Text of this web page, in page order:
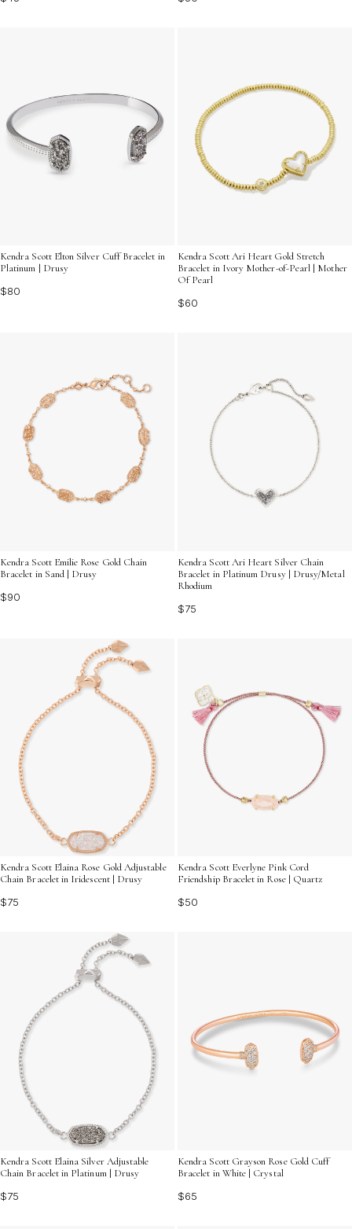
Kendra Scott Elton Silver Cuff Bracelet in
Platinum | Drusy
$80
Kendra Scott Ari Heart Gold Stretch
Bracelet in Ivory Mother-of-Pearl | Mother
Of Pearl
$60
Kendra Scott Emilie Rose Gold Chain
Bracelet in Sand | Drusy
$90
Kendra Scott Ari Heart Silver Chain
Bracelet in Platinum Drusy | Drusy/Metal
Rhodium
$75
Kendra Scott Elaina Rose Gold Adjustable
Chain Bracelet in Iridescent | Drusy
$75
Kendra Scott Everlyne Pink Cord
Friendship Bracelet in Rose | Quartz
$50
Kendra Scott Elaina Silver Adjustable
Chain Bracelet in Platinum | Drusy
$75
Kendra Scott Grayson Rose Gold Cuff
Bracelet in White | Crystal
$65